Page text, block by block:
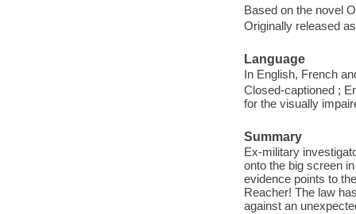
Based on the novel
Originally released
Language
In English, French
Closed-captioned ;
for the visually
Summary
Ex-military
onto the big screen
evidence points to
Reacher! The law
against an